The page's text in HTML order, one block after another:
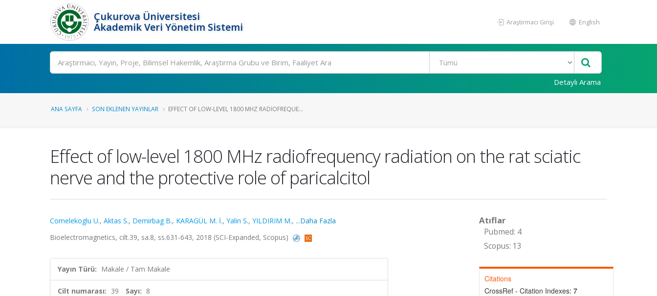
Çukurova Üniversitesi
Akademik Veri Yönetim Sistemi
Araştırmacı Girişi English
Ara
Detaylı Arama
ANA SAYFA SON EKLENEN YAYINLAR EFFECT OF LOW-LEVEL 1800 MHZ RADIOFREQUE...
Effect of low-level 1800 MHz radiofrequency radiation on the rat sciatic
nerve and the protective role of paricalcitol
Comelekoglu U., Aktas S., Demirbag B., KARAGÜL M. İ., Yalin S., YILDIRIM M., ...Daha Fazla
Bioelectromagnetics, cilt.39, sa.8, ss.631-643, 2018 (SCI-Expanded, Scopus)
Yayın Türü: Makale / Tam Makale
Cilt numarası: 39 Sayı: 8
Atıflar
Pubmed: 4
Scopus: 13
Citations
CrossRef - Citation Indexes: 7